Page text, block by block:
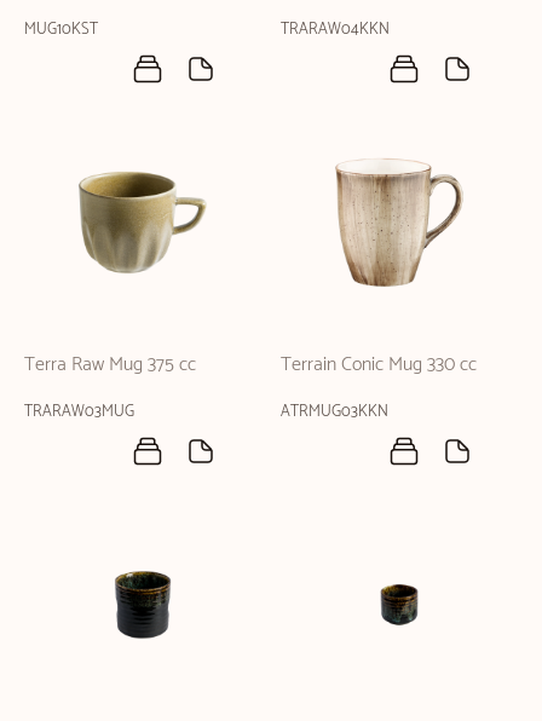
MUG10KST TRARAW04KKN
Terra Raw Mug 375 cc
TRARAW03MUG
Terrain Conic Mug 330 cc
ATRMUG03KKN